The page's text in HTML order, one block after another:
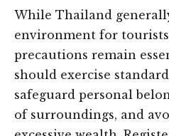
While Thailand
environment for
precautions remain
should exercise
safeguard personal
of surroundings, and